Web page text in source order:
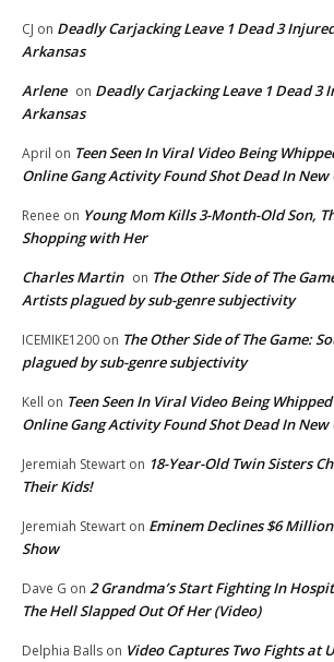
CJ on Deadly Carjacking Leave 1 Dead 3
Arkansas
Arlene on Deadly Carjacking Leave 1 Dead 3
Arkansas
April on Teen Seen In Viral Video Being
Online Gang Activity Found Shot Dead In
Renee on Young Mom Kills 3-Month-Old Son,
Shopping with Her
Charles Martin on The Other Side of The
Artists plagued by sub-genre subjectivity
ICEMIKE1200 on The Other Side of The Game:
plagued by sub-genre subjectivity
Kell on Teen Seen In Viral Video Being
Online Gang Activity Found Shot Dead In
Jeremiah Stewart on 18-Year-Old Twin Sisters
Their Kids!
Jeremiah Stewart on Eminem Declines $6
Show
Dave G on 2 Grandma’s Start Fighting In
The Hell Slapped Out Of Her (Video)
Delphia Balls on Video Captures Two Fights at